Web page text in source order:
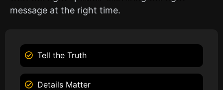
message at the right time.
Tell the Truth
Details Matter